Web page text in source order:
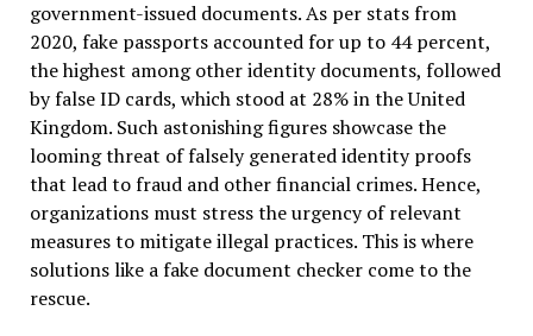
government-issued documents. As per stats from
2020, fake passports accounted for up to 44 percent,
the highest among other identity documents, followed
by false ID cards, which stood at 28% in the United
Kingdom. Such astonishing figures showcase the
looming threat of falsely generated identity proofs
that lead to fraud and other financial crimes. Hence,
organizations must stress the urgency of relevant
measures to mitigate illegal practices. This is where
solutions like a fake document checker come to the
rescue.